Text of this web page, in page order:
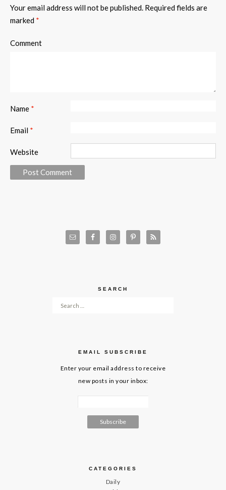
Your email address will not be published. Required fields are
marked *
Comment
Name *
Email *
Website
SEARCH
Search for:
EMAIL SUBSCRIBE
Enter your email address to receive
new posts in your inbox:
CATEGORIES
Daily